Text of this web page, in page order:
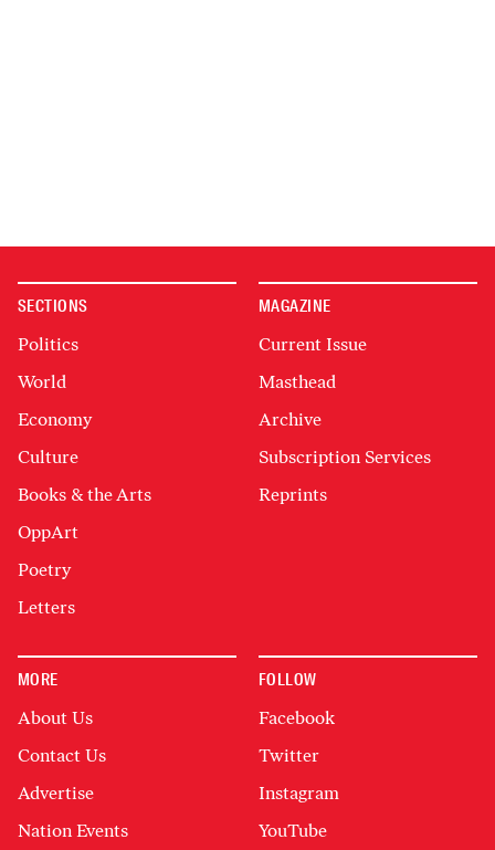
SECTIONS
Politics
World
Economy
Culture
Books & the Arts
OppArt
Poetry
Letters
MAGAZINE
Current Issue
Masthead
Archive
Subscription Services
Reprints
MORE
About Us
Contact Us
Advertise
Nation Events
FOLLOW
Facebook
Twitter
Instagram
YouTube